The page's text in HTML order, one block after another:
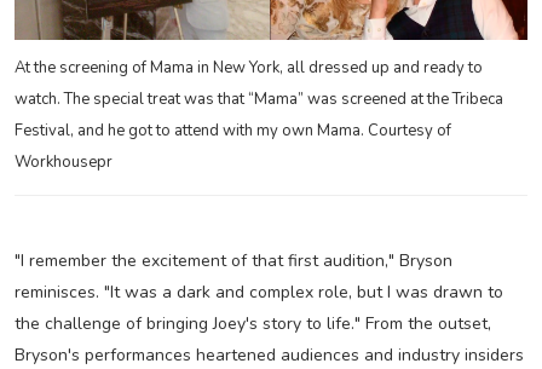
At the screening of Mama in New York, all dressed up and ready to
watch. The special treat was that “Mama” was screened at the Tribeca
Festival, and he got to attend with my own Mama. Courtesy of
Workhousepr
"I remember the excitement of that first audition," Bryson
reminisces. "It was a dark and complex role, but I was drawn to
the challenge of bringing Joey's story to life." From the outset,
Bryson's performances heartened audiences and industry insiders